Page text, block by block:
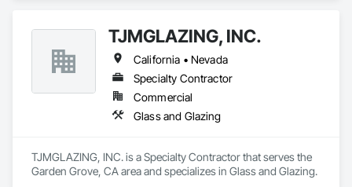
TJMGLAZING, INC.
California • Nevada
Specialty Contractor
Commercial
Glass and Glazing
TJMGLAZING, INC. is a Specialty Contractor that serves the
Garden Grove, CA area and specializes in Glass and Glazing.